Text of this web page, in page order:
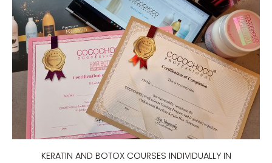
KERATIN AND BOTOX COURSES INDIVIDUALLY IN